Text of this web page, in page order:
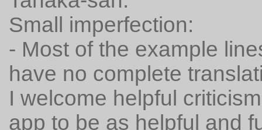
Small imperfection:
- Most of the example
have no complete
I welcome helpful
app to be as helpful and